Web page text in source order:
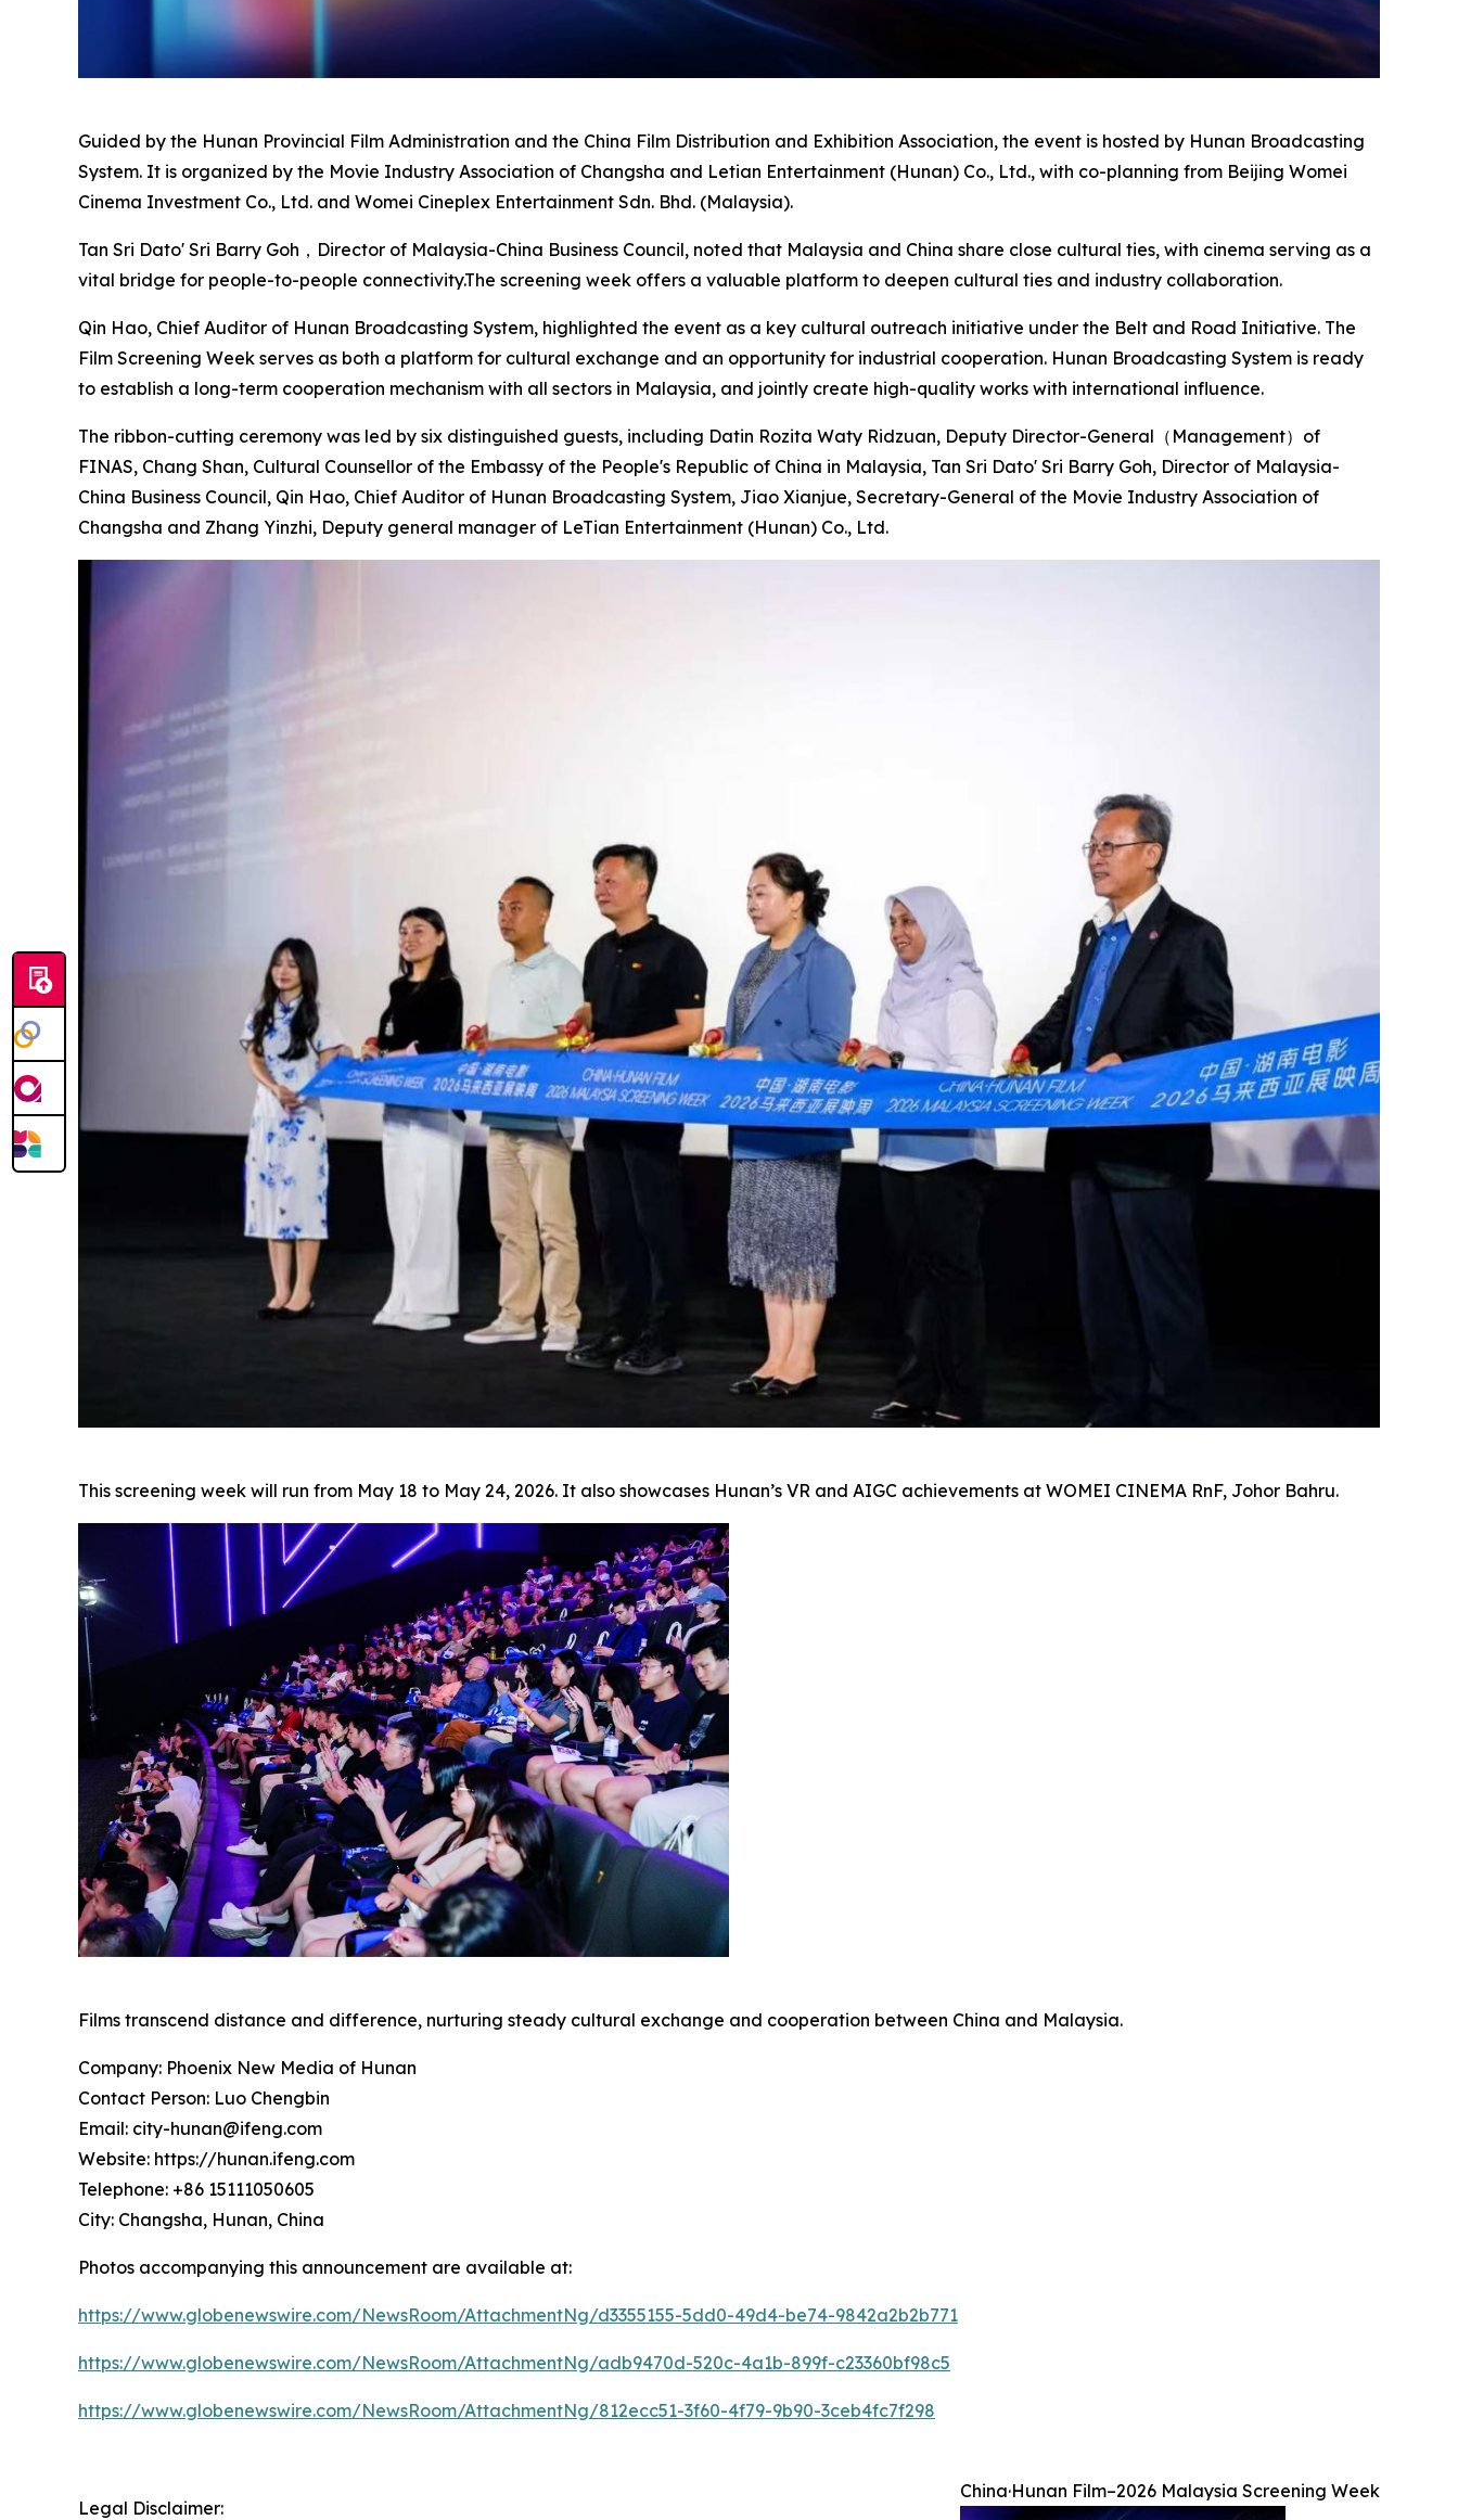
Guided by the Hunan Provincial Film Administration and the China Film Distribution and Exhibition Association, the event is hosted by Hunan Broadcasting
System. It is organized by the Movie Industry Association of Changsha and Letian Entertainment (Hunan) Co., Ltd., with co-planning from Beijing Womei
Cinema Investment Co., Ltd. and Womei Cineplex Entertainment Sdn. Bhd. (Malaysia).
Tan Sri Dato' Sri Barry Goh，Director of Malaysia-China Business Council, noted that Malaysia and China share close cultural ties, with cinema serving as a
vital bridge for people-to-people connectivity.The screening week offers a valuable platform to deepen cultural ties and industry collaboration.
Qin Hao, Chief Auditor of Hunan Broadcasting System, highlighted the event as a key cultural outreach initiative under the Belt and Road Initiative. The
Film Screening Week serves as both a platform for cultural exchange and an opportunity for industrial cooperation. Hunan Broadcasting System is ready
to establish a long-term cooperation mechanism with all sectors in Malaysia, and jointly create high-quality works with international influence.
The ribbon-cutting ceremony was led by six distinguished guests, including Datin Rozita Waty Ridzuan, Deputy Director-General（Management）of
FINAS, Chang Shan, Cultural Counsellor of the Embassy of the People's Republic of China in Malaysia, Tan Sri Dato' Sri Barry Goh, Director of Malaysia-
China Business Council, Qin Hao, Chief Auditor of Hunan Broadcasting System, Jiao Xianjue, Secretary-General of the Movie Industry Association of
Changsha and Zhang Yinzhi, Deputy general manager of LeTian Entertainment (Hunan) Co., Ltd.
This screening week will run from May 18 to May 24, 2026. It also showcases Hunan’s VR and AIGC achievements at WOMEI CINEMA RnF, Johor Bahru.
Films transcend distance and difference, nurturing steady cultural exchange and cooperation between China and Malaysia.
Company: Phoenix New Media of Hunan
Contact Person: Luo Chengbin
Email: city-hunan@ifeng.com
Website: https://hunan.ifeng.com
Telephone: +86 15111050605
City: Changsha, Hunan, China
Photos accompanying this announcement are available at:
https://www.globenewswire.com/NewsRoom/AttachmentNg/d3355155-5dd0-49d4-be74-9842a2b2b771
https://www.globenewswire.com/NewsRoom/AttachmentNg/adb9470d-520c-4a1b-899f-c23360bf98c5
https://www.globenewswire.com/NewsRoom/AttachmentNg/812ecc51-3f60-4f79-9b90-3ceb4fc7f298
China·Hunan Film–2026 Malaysia Screening Week
Legal Disclaimer: